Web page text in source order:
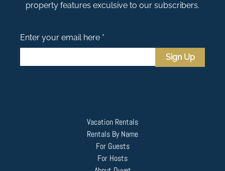
property features exculsive to our subscribers.
Enter your email here *
Sign Up
Vacation Rentals
Rentals By Name
For Guests
For Hosts